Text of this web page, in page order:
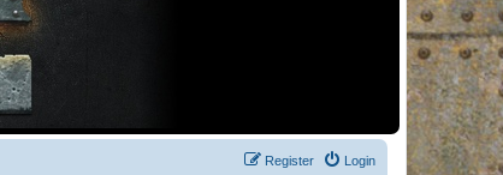
Login
Register